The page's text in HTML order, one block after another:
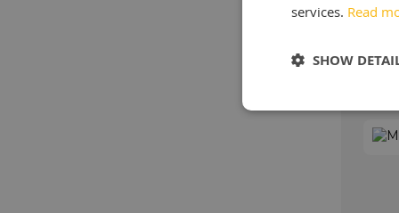
services. Read
SHOW